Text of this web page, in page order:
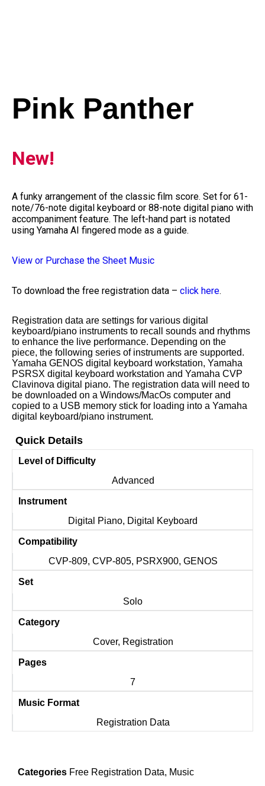
Pink Panther
New!
A funky arrangement of the classic film score. Set for 61-
note/76-note digital keyboard or 88-note digital piano with
accompaniment feature. The left-hand part is notated
using Yamaha AI fingered mode as a guide.
View or Purchase the Sheet Music
To download the free registration data – click here.
Registration data are settings for various digital
keyboard/piano instruments to recall sounds and rhythms
to enhance the live performance. Depending on the
piece, the following series of instruments are supported.
Yamaha GENOS digital keyboard workstation, Yamaha
PSRSX digital keyboard workstation and Yamaha CVP
Clavinova digital piano. The registration data will need to
be downloaded on a Windows/MacOs computer and
copied to a USB memory stick for loading into a Yamaha
digital keyboard/piano instrument.
Quick Details
Level of Difficulty
Advanced
Instrument
Digital Piano, Digital Keyboard
Compatibility
CVP-809, CVP-805, PSRX900, GENOS
Set
Solo
Category
Cover, Registration
Pages
7
Music Format
Registration Data
Categories Free Registration Data, Music